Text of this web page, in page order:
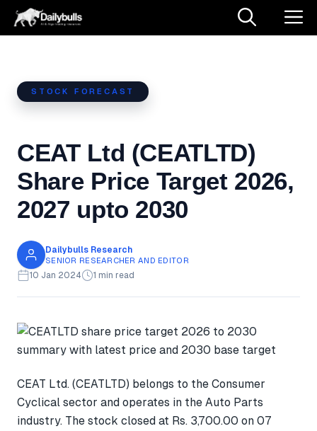
Skip
STOCK FORECAST
CEAT Ltd (CEATLTD)
Share Price Target 2026,
2027 upto 2030
Dailybulls Research
SENIOR RESEARCHER AND EDITOR
10 Jan 2024 1 min read
CEAT Ltd. (CEATLTD) belongs to the Consumer
Cyclical sector and operates in the Auto Parts
industry. The stock closed at Rs. 3,700.00 on 07